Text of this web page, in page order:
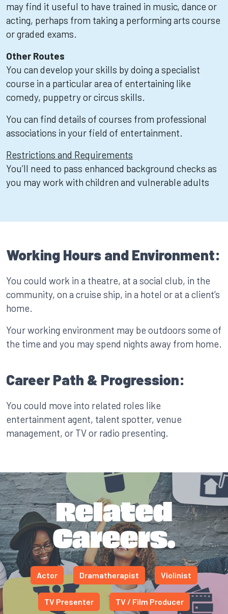
may find it useful to have trained in music, dance or
acting, perhaps from taking a performing arts course
or graded exams.
Other Routes
You can develop your skills by doing a specialist
course in a particular area of entertaining like
comedy, puppetry or circus skills.
You can find details of courses from professional
associations in your field of entertainment.
Restrictions and Requirements
You’ll need to pass enhanced background checks as
you may work with children and vulnerable adults
Working Hours and Environment:
You could work in a theatre, at a social club, in the
community, on a cruise ship, in a hotel or at a client’s
home.
Your working environment may be outdoors some of
the time and you may spend nights away from home.
Career Path & Progression:
You could move into related roles like
entertainment agent, talent spotter, venue
management, or TV or radio presenting.
Related
Careers.
Actor Dramatherapist Violinist
TV Presenter TV / Film Producer